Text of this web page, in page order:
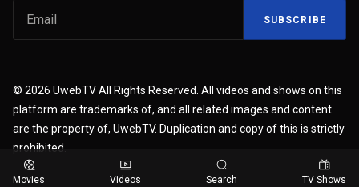
SUBSCRIBE
© 2026 UwebTV All Rights Reserved. All videos and shows on this
platform are trademarks of, and all related images and content
are the property of, UwebTV. Duplication and copy of this is strictly
prohibited.
Movies Videos Search TV Shows